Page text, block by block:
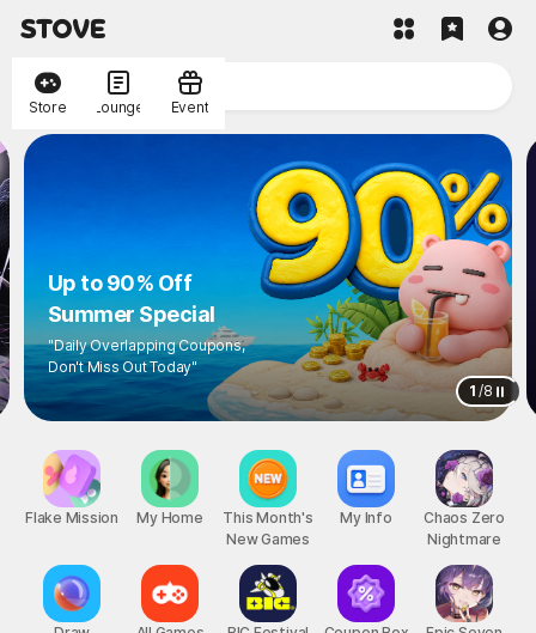
Store Lounge Event
Up to 90% Off
Summer Special
"Daily Overlapping Coupons,
Don't Miss Out Today"
1 /8
Flake Mission My Home
This Month's
New Games
My Info
Chaos Zero
Nightmare